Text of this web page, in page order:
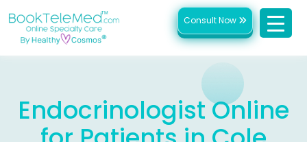
Consult Now
Endocrinologist Online